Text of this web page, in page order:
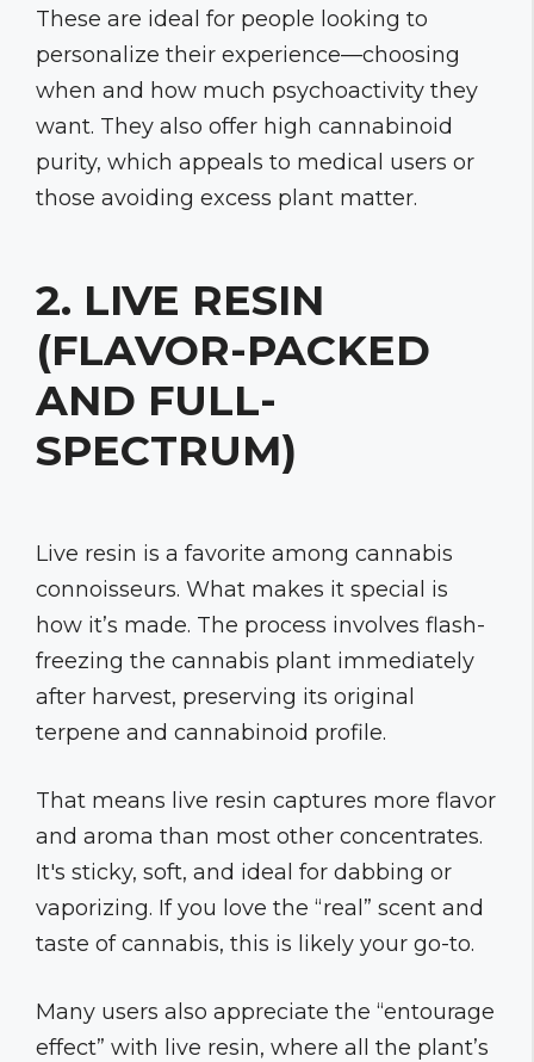
These are ideal for people looking to
personalize their experience—choosing
when and how much psychoactivity they
want. They also offer high cannabinoid
purity, which appeals to medical users or
those avoiding excess plant matter.
2. LIVE RESIN
(FLAVOR-PACKED
AND FULL-
SPECTRUM)
Live resin is a favorite among cannabis
connoisseurs. What makes it special is
how it’s made. The process involves flash-
freezing the cannabis plant immediately
after harvest, preserving its original
terpene and cannabinoid profile.
That means live resin captures more flavor
and aroma than most other concentrates.
It's sticky, soft, and ideal for dabbing or
vaporizing. If you love the “real” scent and
taste of cannabis, this is likely your go-to.
Many users also appreciate the “entourage
effect” with live resin, where all the plant’s